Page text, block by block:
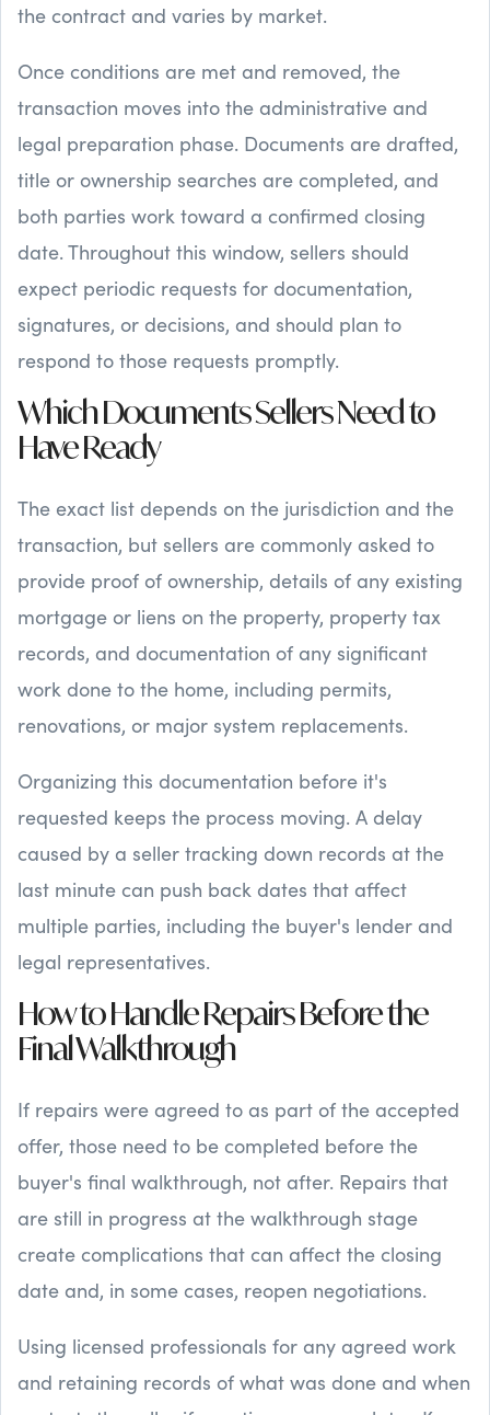
the contract and varies by market.
Once conditions are met and removed, the
transaction moves into the administrative and
legal preparation phase. Documents are drafted,
title or ownership searches are completed, and
both parties work toward a confirmed closing
date. Throughout this window, sellers should
expect periodic requests for documentation,
signatures, or decisions, and should plan to
respond to those requests promptly.
Which Documents Sellers Need to
Have Ready
The exact list depends on the jurisdiction and the
transaction, but sellers are commonly asked to
provide proof of ownership, details of any existing
mortgage or liens on the property, property tax
records, and documentation of any significant
work done to the home, including permits,
renovations, or major system replacements.
Organizing this documentation before it's
requested keeps the process moving. A delay
caused by a seller tracking down records at the
last minute can push back dates that affect
multiple parties, including the buyer's lender and
legal representatives.
How to Handle Repairs Before the
Final Walkthrough
If repairs were agreed to as part of the accepted
offer, those need to be completed before the
buyer's final walkthrough, not after. Repairs that
are still in progress at the walkthrough stage
create complications that can affect the closing
date and, in some cases, reopen negotiations.
Using licensed professionals for any agreed work
and retaining records of what was done and when